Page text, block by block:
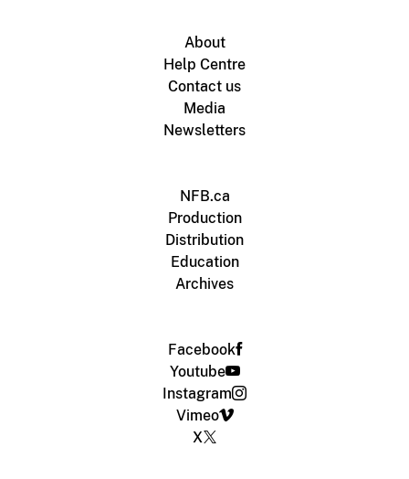
About
Help Centre
Contact us
Media
Newsletters
NFB.ca
Production
Distribution
Education
Archives
Facebook
Youtube
Instagram
Vimeo
X